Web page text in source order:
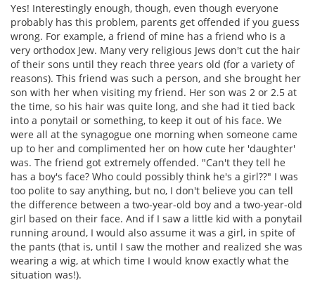
Yes! Interestingly enough, though, even though everyone
probably has this problem, parents get offended if you guess
wrong. For example, a friend of mine has a friend who is a
very orthodox Jew. Many very religious Jews don't cut the hair
of their sons until they reach three years old (for a variety of
reasons). This friend was such a person, and she brought her
son with her when visiting my friend. Her son was 2 or 2.5 at
the time, so his hair was quite long, and she had it tied back
into a ponytail or something, to keep it out of his face. We
were all at the synagogue one morning when someone came
up to her and complimented her on how cute her 'daughter'
was. The friend got extremely offended. "Can't they tell he
has a boy's face? Who could possibly think he's a girl??" I was
too polite to say anything, but no, I don't believe you can tell
the difference between a two-year-old boy and a two-year-old
girl based on their face. And if I saw a little kid with a ponytail
running around, I would also assume it was a girl, in spite of
the pants (that is, until I saw the mother and realized she was
wearing a wig, at which time I would know exactly what the
situation was!).